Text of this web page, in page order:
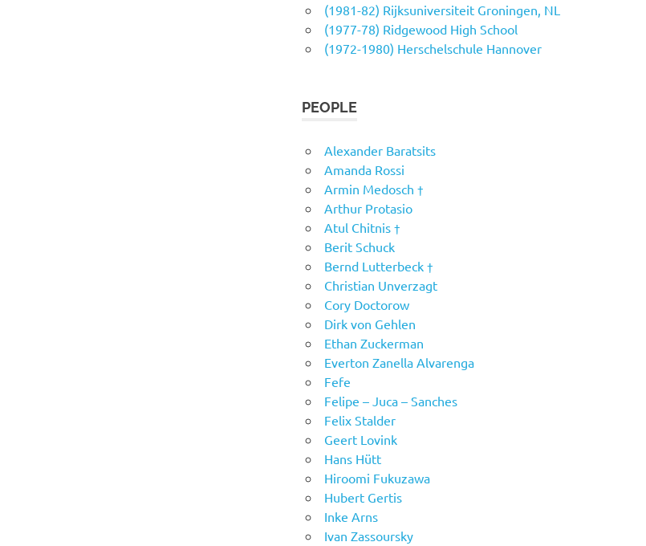
(1981-82) Rijksuniversiteit Groningen, NL
(1977-78) Ridgewood High School
(1972-1980) Herschelschule Hannover
PEOPLE
Alexander Baratsits
Amanda Rossi
Armin Medosch †
Arthur Protasio
Atul Chitnis †
Berit Schuck
Bernd Lutterbeck †
Christian Unverzagt
Cory Doctorow
Dirk von Gehlen
Ethan Zuckerman
Everton Zanella Alvarenga
Fefe
Felipe – Juca – Sanches
Felix Stalder
Geert Lovink
Hans Hütt
Hiroomi Fukuzawa
Hubert Gertis
Inke Arns
Ivan Zassoursky